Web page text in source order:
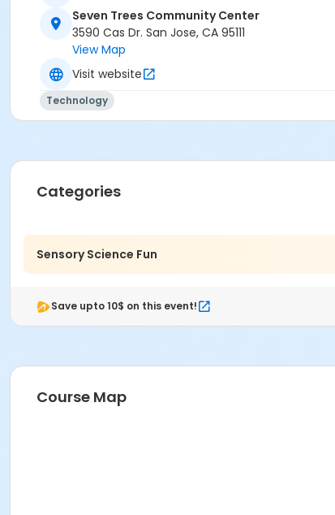
Seven Trees Community Center
3590 Cas Dr. San Jose, CA 95111
View Map
Visit website
Technology
Categories
Sensory Science Fun
Save upto 10$ on this event!
Course Map